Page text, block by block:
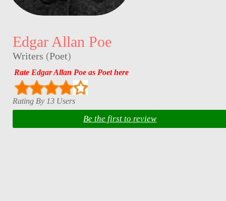
Edgar Allan Poe
Writers (Poet)
Rate Edgar Allan Poe as Poet here
Rating By 13 Users
Be the first to review